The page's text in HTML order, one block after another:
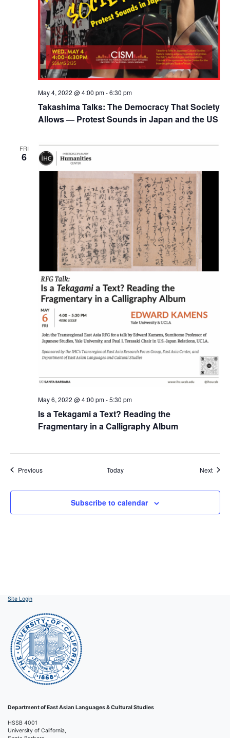
May 4, 2022 @ 4:00 pm-6:30 pm
Takashima Talks: The Democracy That Society
Allows — Protest Sounds in Japan and the US
FRI
6
May 6, 2022 @ 4:00 pm-5:30 pm
Is a Tekagami a Text? Reading the
Fragmentary in a Calligraphy Album
PreviousEvents Today Next
Subscribe to calendar
Site Login
Department of East Asian Languages & Cultural Studies
HSSB 4001
University of California,